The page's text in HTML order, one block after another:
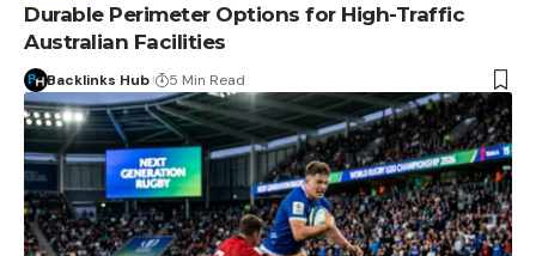
Durable Perimeter Options for High-Traffic
Australian Facilities
Backlinks Hub 5 Min Read